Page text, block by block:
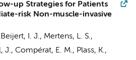
up Strategies for Patients
risk Non-muscle-invasive
Beijert, I. J., Mertens, L. S.,
J., Compérat, E. M., Plass, K.,